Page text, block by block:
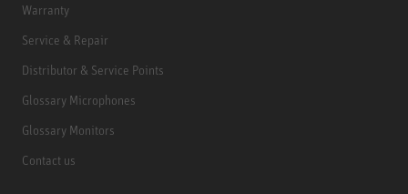
Warranty
Service & Repair
Distributor & Service Points
Glossary Microphones
Glossary Monitors
Contact us